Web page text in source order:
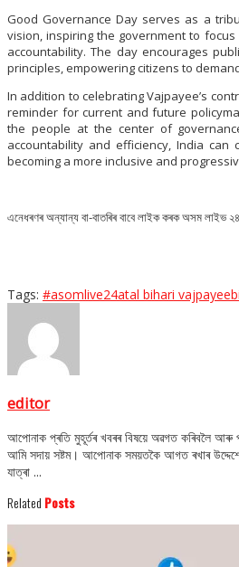
Good Governance Day serves as a
vision, inspiring the government to
accountability. The day encourages
principles, empowering citizens to
In addition to celebrating Vajpayee’s
reminder for current and future
the people at the center of
accountability and efficiency, India can
becoming a more inclusive and
এনেধৰণৰ অন্যান্য বা-বাতৰিৰ বাবে লাইক কৰক অসম লাইভ
Tags: #asomlive24atal bihari vajpayee
editor
আপোনাক প্ৰতি মুহূৰ্তৰ খবৰৰ বিষয়ে অৱগত কৰিবলৈ আৰু
আমি সদায় সষ্টম। আপোনাক সময়তকৈ আগত ৰখাৰ
যাত্ৰা ...
Related Posts